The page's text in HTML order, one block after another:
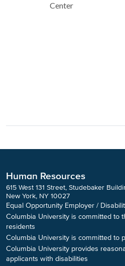
Center
Human Resources
615 West 131 Street, Studebaker
New York, NY 10027
Equal Opportunity Employer /
Columbia University is committed to
residents
Columbia University is committed to
Columbia University provides
applicants with disabilities